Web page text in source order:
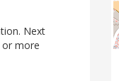
Next
or more